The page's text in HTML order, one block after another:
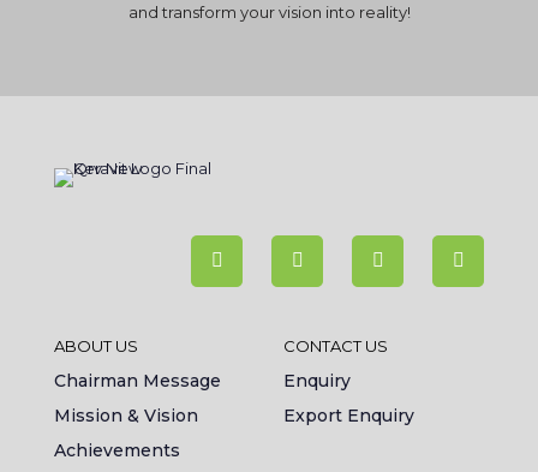
and transform your vision into reality!
ABOUT US
Chairman Message
Mission & Vision
Achievements
CONTACT US
Enquiry
Export Enquiry